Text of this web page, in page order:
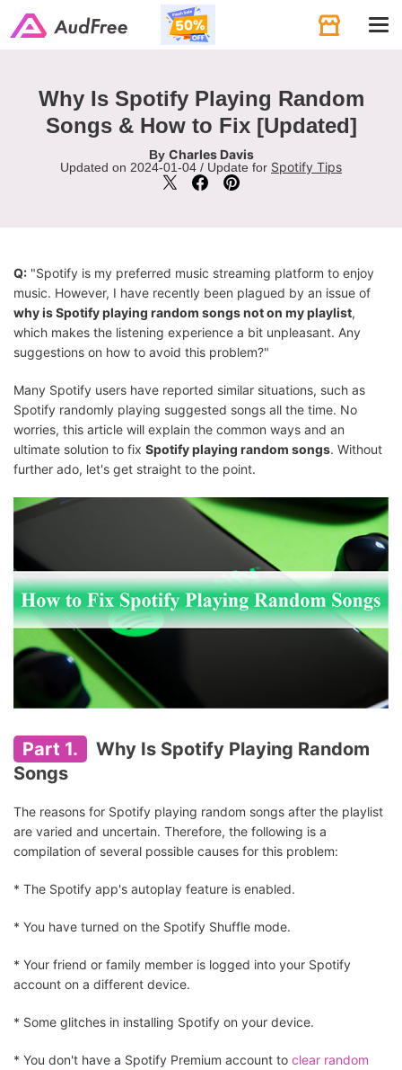
Why Is Spotify Playing Random
Songs & How to Fix [Updated]
By Charles Davis
Updated on 2024-01-04 / Update for Spotify Tips
Q: "Spotify is my preferred music streaming platform to enjoy
music. However, I have recently been plagued by an issue of
why is Spotify playing random songs not on my playlist,
which makes the listening experience a bit unpleasant. Any
suggestions on how to avoid this problem?"
Many Spotify users have reported similar situations, such as
Spotify randomly playing suggested songs all the time. No
worries, this article will explain the common ways and an
ultimate solution to fix Spotify playing random songs. Without
further ado, let's get straight to the point.
Part 1.
Why Is Spotify Playing Random
Songs
The reasons for Spotify playing random songs after the playlist
are varied and uncertain. Therefore, the following is a
compilation of several possible causes for this problem:
* The Spotify app's autoplay feature is enabled.
* You have turned on the Spotify Shuffle mode.
* Your friend or family member is logged into your Spotify
account on a different device.
* Some glitches in installing Spotify on your device.
* You don't have a Spotify Premium account to clear random